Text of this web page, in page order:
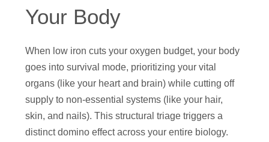
Your Body
When low iron cuts your oxygen budget, your body
goes into survival mode, prioritizing your vital
organs (like your heart and brain) while cutting off
supply to non-essential systems (like your hair,
skin, and nails). This structural triage triggers a
distinct domino effect across your entire biology.